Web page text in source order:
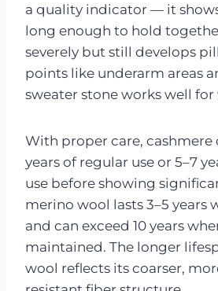
a quality indicator — it
long enough to hold
severely but still develops
points like underarm areas
sweater stone works well for
With proper care, cashmere
years of regular use or 5–7
use before showing
merino wool lasts 3–5 years
and can exceed 10 years
maintained. The longer
wool reflects its coarser,